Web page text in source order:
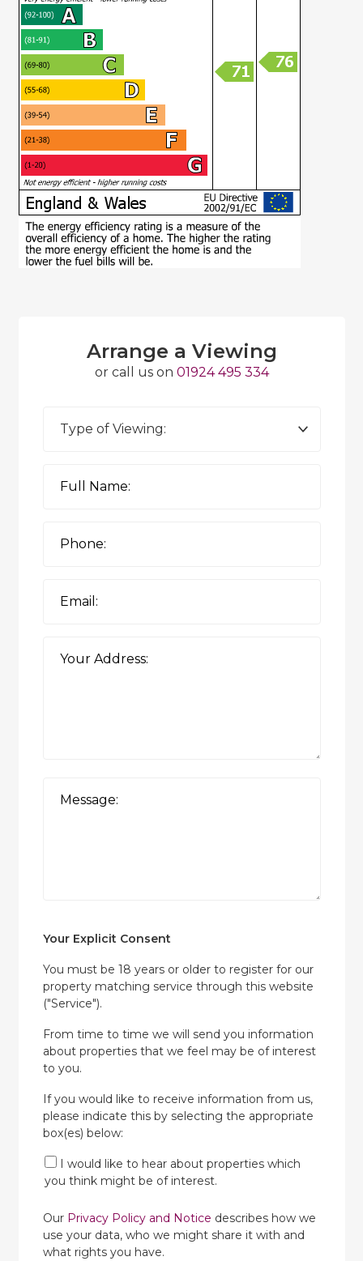
Arrange a Viewing
or call us on 01924 495 334
Your Explicit Consent
You must be 18 years or older to register for our
property matching service through this website
("Service").
From time to time we will send you information
about properties that we feel may be of interest
to you.
If you would like to receive information from us,
please indicate this by selecting the appropriate
box(es) below:
I would like to hear about properties which
you think might be of interest.
Our Privacy Policy and Notice describes how we
use your data, who we might share it with and
what rights you have.